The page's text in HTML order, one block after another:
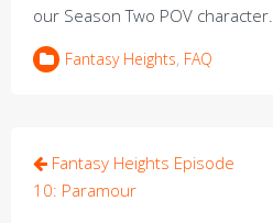
our Season Two POV character.
Fantasy Heights, FAQ
Post
navigation
Fantasy Heights Episode
10: Paramour